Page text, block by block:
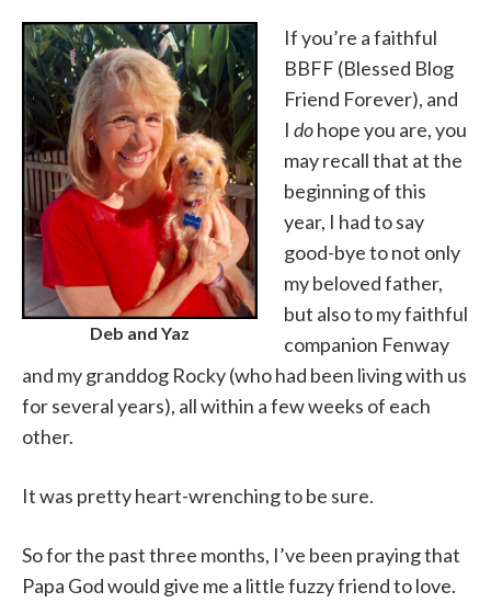
Deb and Yaz
If you’re a faithful
BBFF (Blessed Blog
Friend Forever), and
I dohope you are, you
may recall that at the
beginning of this
year, I had to say
good-bye to not only
my beloved father,
but also to my faithful
companion Fenway
and my granddog Rocky (who had been living with us
for several years), all within a few weeks of each
other.
It was pretty heart-wrenching to be sure.
So for the past three months, I’ve been praying that
Papa God would give me a little fuzzy friend to love.